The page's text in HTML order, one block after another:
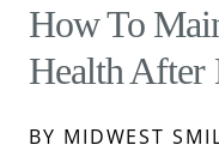
How To
Health After
BY MIDWEST